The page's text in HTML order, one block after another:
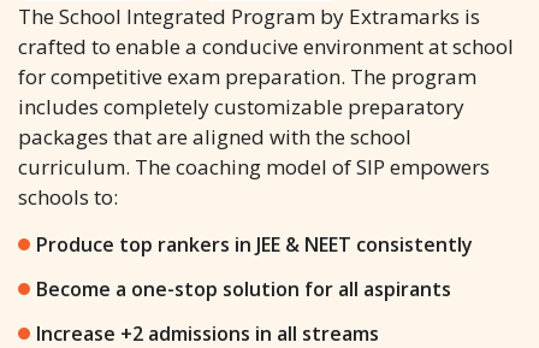
The School Integrated Program by Extramarks is
crafted to enable a conducive environment at school
for competitive exam preparation. The program
includes completely customizable preparatory
packages that are aligned with the school
curriculum. The coaching model of SIP empowers
schools to:
Produce top rankers in JEE & NEET consistently
Become a one-stop solution for all aspirants
Increase +2 admissions in all streams